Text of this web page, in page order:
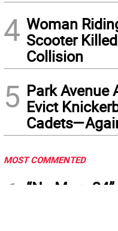
4 Woman
Scooter
Collision
5 Park Avenue
Evict
MOST COMMENTED
1
“No More 24”